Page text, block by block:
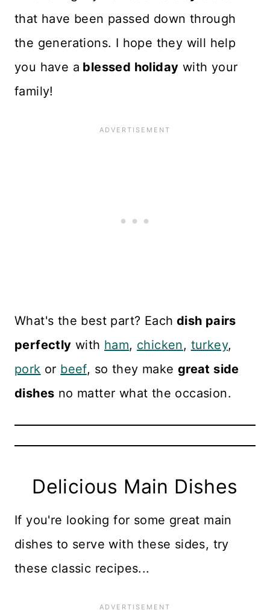
that have been passed down through
the generations. I hope they will help
you have a blessed holiday with your
family!
What's the best part? Each dish pairs
perfectly with ham, chicken, turkey,
pork or beef, so they make great side
dishes no matter what the occasion.
Delicious Main Dishes
If you're looking for some great main
dishes to serve with these sides, try
these classic recipes...